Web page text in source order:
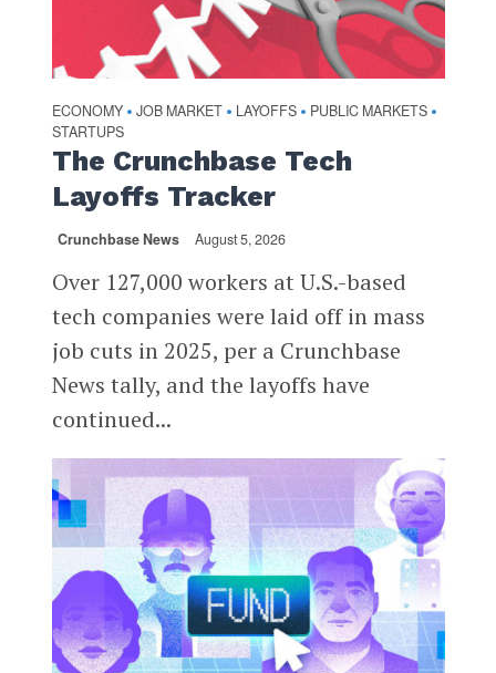
ECONOMY • JOB MARKET • LAYOFFS • PUBLIC MARKETS •
STARTUPS
The Crunchbase Tech
Layoffs Tracker
Crunchbase News August 5, 2026
Over 127,000 workers at U.S.-based
tech companies were laid off in mass
job cuts in 2025, per a Crunchbase
News tally, and the layoffs have
continued...